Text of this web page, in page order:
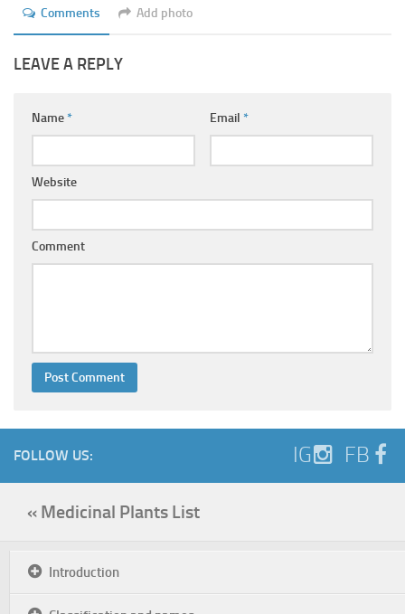
Comments Add photo
LEAVE A REPLY
Name* Email *
Website
Comment
FOLLOW US: IG FB
« Medicinal Plants List
Introduction